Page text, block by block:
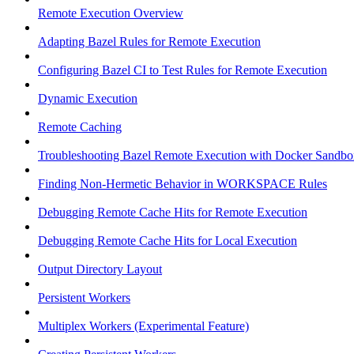
Remote Execution Overview
Adapting Bazel Rules for Remote Execution
Configuring Bazel CI to Test Rules for Remote Execution
Dynamic Execution
Remote Caching
Troubleshooting Bazel Remote Execution with Docker
Finding Non-Hermetic Behavior in WORKSPACE Rules
Debugging Remote Cache Hits for Remote Execution
Debugging Remote Cache Hits for Local Execution
Output Directory Layout
Persistent Workers
Multiplex Workers (Experimental Feature)